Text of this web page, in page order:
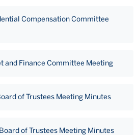
Compensation Committee
and Finance Committee Meeting
of Trustees Meeting Minutes
of Trustees Meeting Minutes